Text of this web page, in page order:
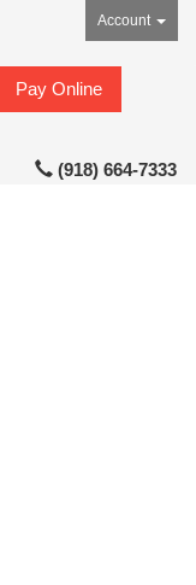
Account
Pay Online
(918) 664-7333